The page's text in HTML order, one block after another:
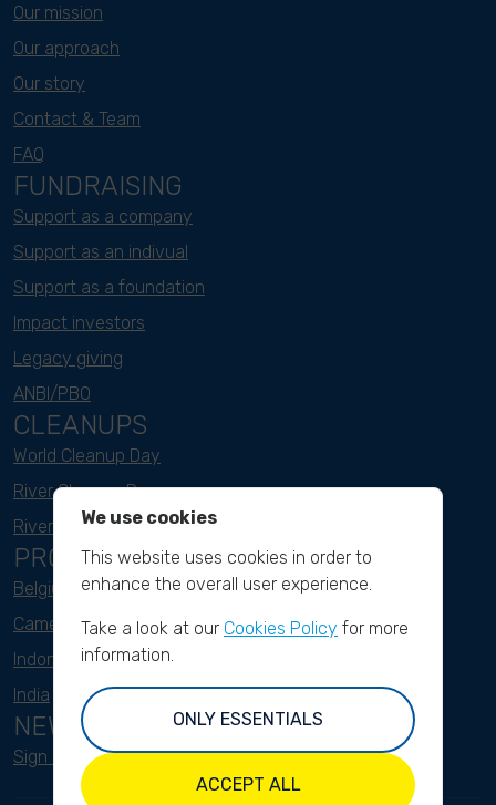
Our mission
Our approach
Our story
Contact & Team
FAQ
FUNDRAISING
Support as a company
Support as an indivual
Support as a foundation
Impact investors
Legacy giving
ANBI/PBO
CLEANUPS
World Cleanup Day
River Cleanup Days
River Cleanup Challenge
PROJECTS
Belgium
Cameroon
Indonesia
India
NEWSLETTER
Sign up here
We use cookies
This website uses cookies in order to
enhance the overall user experience.
Take a look at our Cookies Policy for more
information.
ONLY ESSENTIALS
ACCEPT ALL